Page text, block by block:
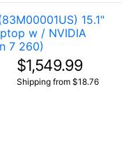
15.1"
w / NVIDIA
7 260)
$1,549.99
Shipping from $18.76